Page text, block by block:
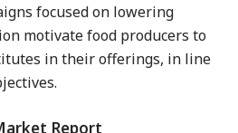
focused on lowering
motivate food producers to
in their offerings, in line